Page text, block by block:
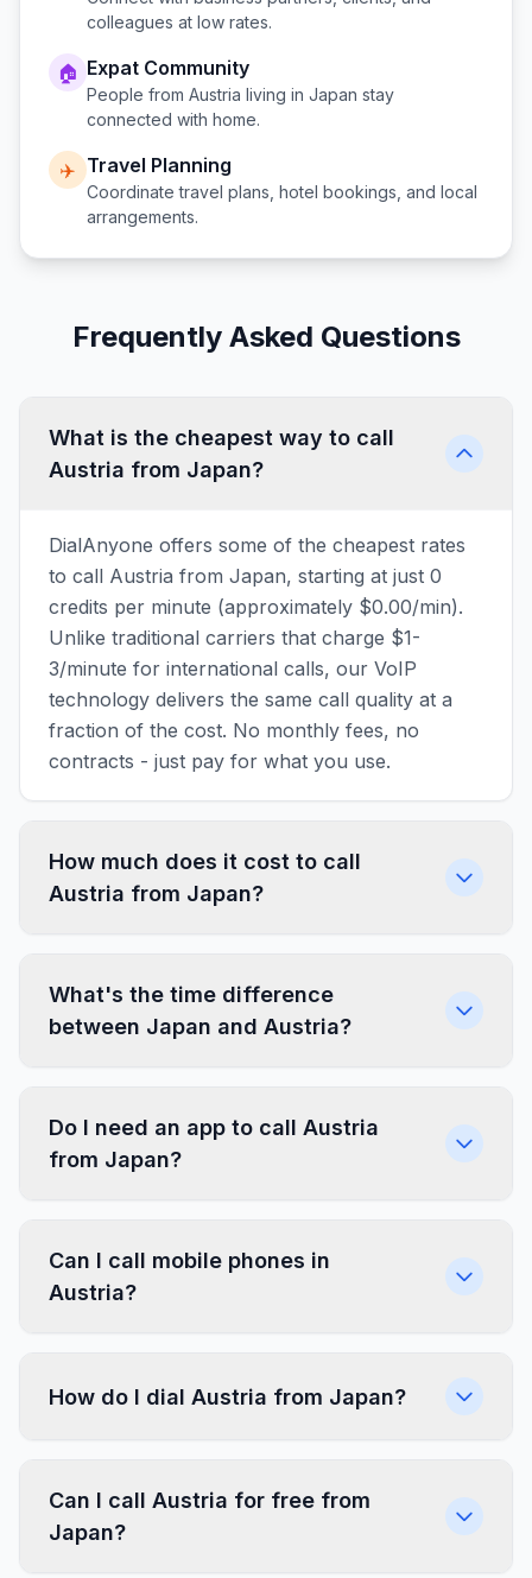
colleagues at low rates.
🏠 Expat Community
People from Austria living in Japan stay
connected with home.
✈️ Travel Planning
Coordinate travel plans, hotel bookings, and local
arrangements.
Frequently Asked Questions
What is the cheapest way to call
Austria from Japan?
DialAnyone offers some of the cheapest rates
to call Austria from Japan, starting at just 0
credits per minute (approximately $0.00/min).
Unlike traditional carriers that charge $1-
3/minute for international calls, our VoIP
technology delivers the same call quality at a
fraction of the cost. No monthly fees, no
contracts - just pay for what you use.
How much does it cost to call
Austria from Japan?
What's the time difference
between Japan and Austria?
Do I need an app to call Austria
from Japan?
Can I call mobile phones in
Austria?
How do I dial Austria from Japan?
Can I call Austria for free from
Japan?